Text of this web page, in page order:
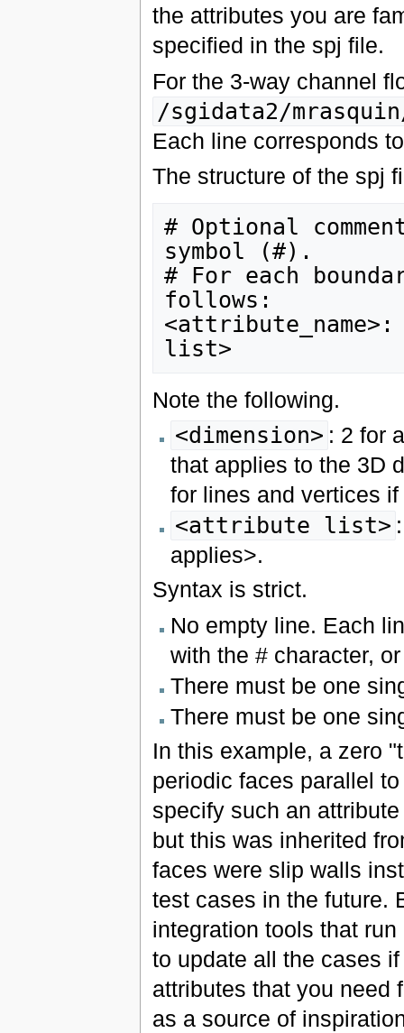
the attributes you are
specified in the spj file.
For the 3-way channel
/sgidata2/
Each line corresponds
The structure of the spj
# Optional
symbol (#).
# For each
follows:
Note the following.
<dimension> : 2 for
that applies to the 3D
for lines and vertices
<attribute list>
applies>.
Syntax is strict.
No empty line. Each
with the # character,
There must be one
There must be one
In this example, a zero
periodic faces parallel
specify such an
but this was inherited
faces were slip walls
test cases in the future.
integration tools that
to update all the cases
attributes that you need
as a source of